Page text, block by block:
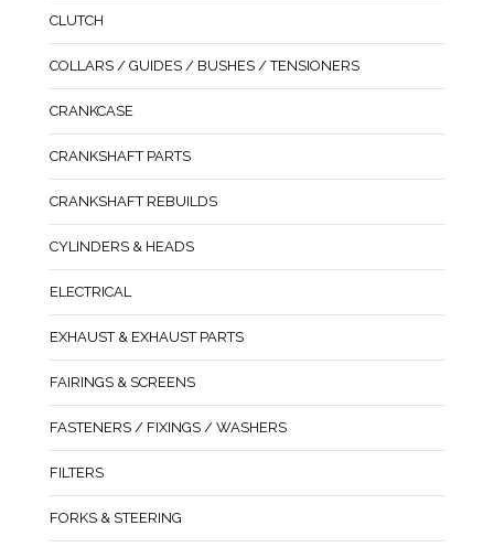
CLUTCH
COLLARS / GUIDES / BUSHES / TENSIONERS
CRANKCASE
CRANKSHAFT PARTS
CRANKSHAFT REBUILDS
CYLINDERS & HEADS
ELECTRICAL
EXHAUST & EXHAUST PARTS
FAIRINGS & SCREENS
FASTENERS / FIXINGS / WASHERS
FILTERS
FORKS & STEERING